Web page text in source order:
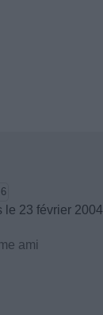
6
le 23 février 2004
ami